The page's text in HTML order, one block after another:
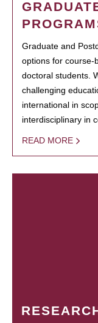
Graduate and
options for course-
doctoral students.
challenging
international in
interdisciplinary in
READ MORE